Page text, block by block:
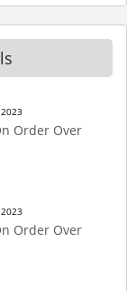
Order Over
Order Over